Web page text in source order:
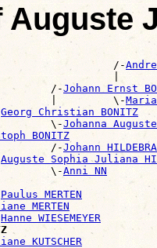
/-
|
/-
Johann Ernst
|         \-
Georg Christian BONITZ
\-
Johanna
BONITZ
/-
Johann
Auguste Sophia Juliana
\-
Anni NN
Paulus MERTEN
MERTEN
Hanne WIESEMEYER
KUTSCHER